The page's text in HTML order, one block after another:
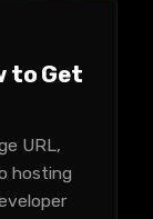
to Get
URL,
hosting